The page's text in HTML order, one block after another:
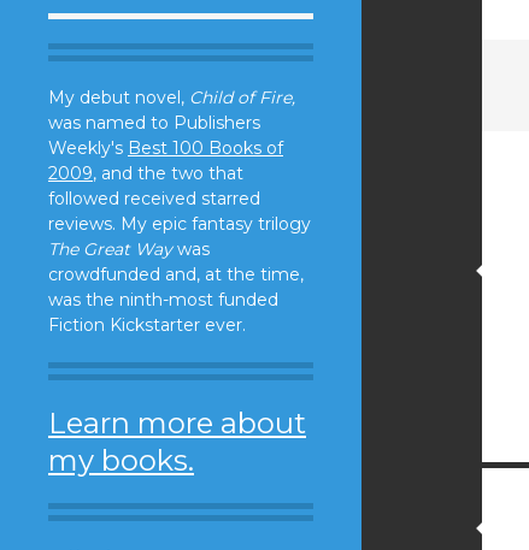
My debut novel, Child of Fire,
was named to Publishers
Weekly's Best 100 Books of
2009, and the two that
followed received starred
reviews. My epic fantasy trilogy
The Great Waywas
crowdfunded and, at the time,
was the ninth-most funded
Fiction Kickstarter ever.
Learn more about
my books.